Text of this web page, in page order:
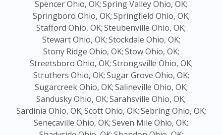
Spencer Ohio, OK;Spring Valley Ohio, OK;
Springboro Ohio, OK;Springfield Ohio, OK;
Stafford Ohio, OK;Steubenville Ohio, OK;
Stewart Ohio, OK;Stockdale Ohio, OK;
Stony Ridge Ohio, OK;Stow Ohio, OK;
Streetsboro Ohio, OK;Strongsville Ohio, OK;
Struthers Ohio, OK;Sugar Grove Ohio, OK;
Sugarcreek Ohio, OK;Salineville Ohio, OK;
Sandusky Ohio, OK;Sarahsville Ohio, OK;
Sardinia Ohio, OK;Scott Ohio, OK;Sebring Ohio, OK;
Senecaville Ohio, OK;Seven Mile Ohio, OK;